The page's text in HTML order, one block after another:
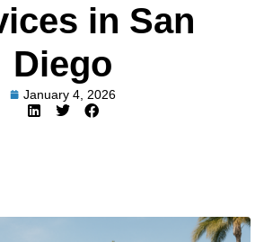
in San
Diego
January 4, 2026